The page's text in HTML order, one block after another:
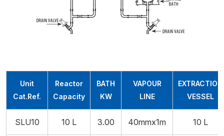
Unit
Cat.Ref.
Reactor
Capacity
BATH
KW
VAPOUR
LINE
EXTRACTION
VESSEL
SLU10 10 L 3.00 40mmx1m 10 L